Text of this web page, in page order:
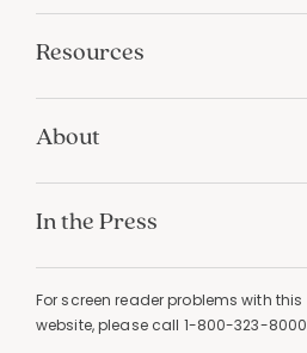
Resources
About
In the Press
For screen reader problems with this
website, please call 1-800-323-8000